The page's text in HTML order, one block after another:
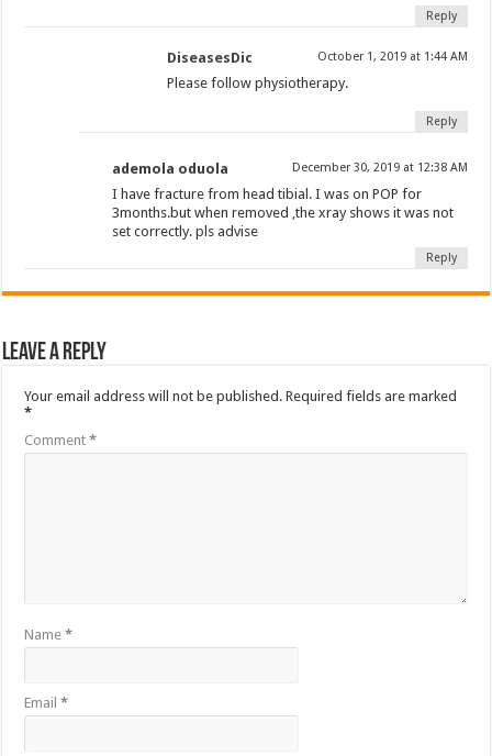
Reply
DiseasesDic October 1, 2019 at 1:44 AM
Please follow physiotherapy.
Reply
ademola oduola December 30, 2019 at 12:38 AM
I have fracture from head tibial. I was on POP for
3months.but when removed ,the xray shows it was not
set correctly. pls advise
Reply
Leave a Reply
Your email address will not be published. Required fields are marked
*
Comment*
Name*
Email*